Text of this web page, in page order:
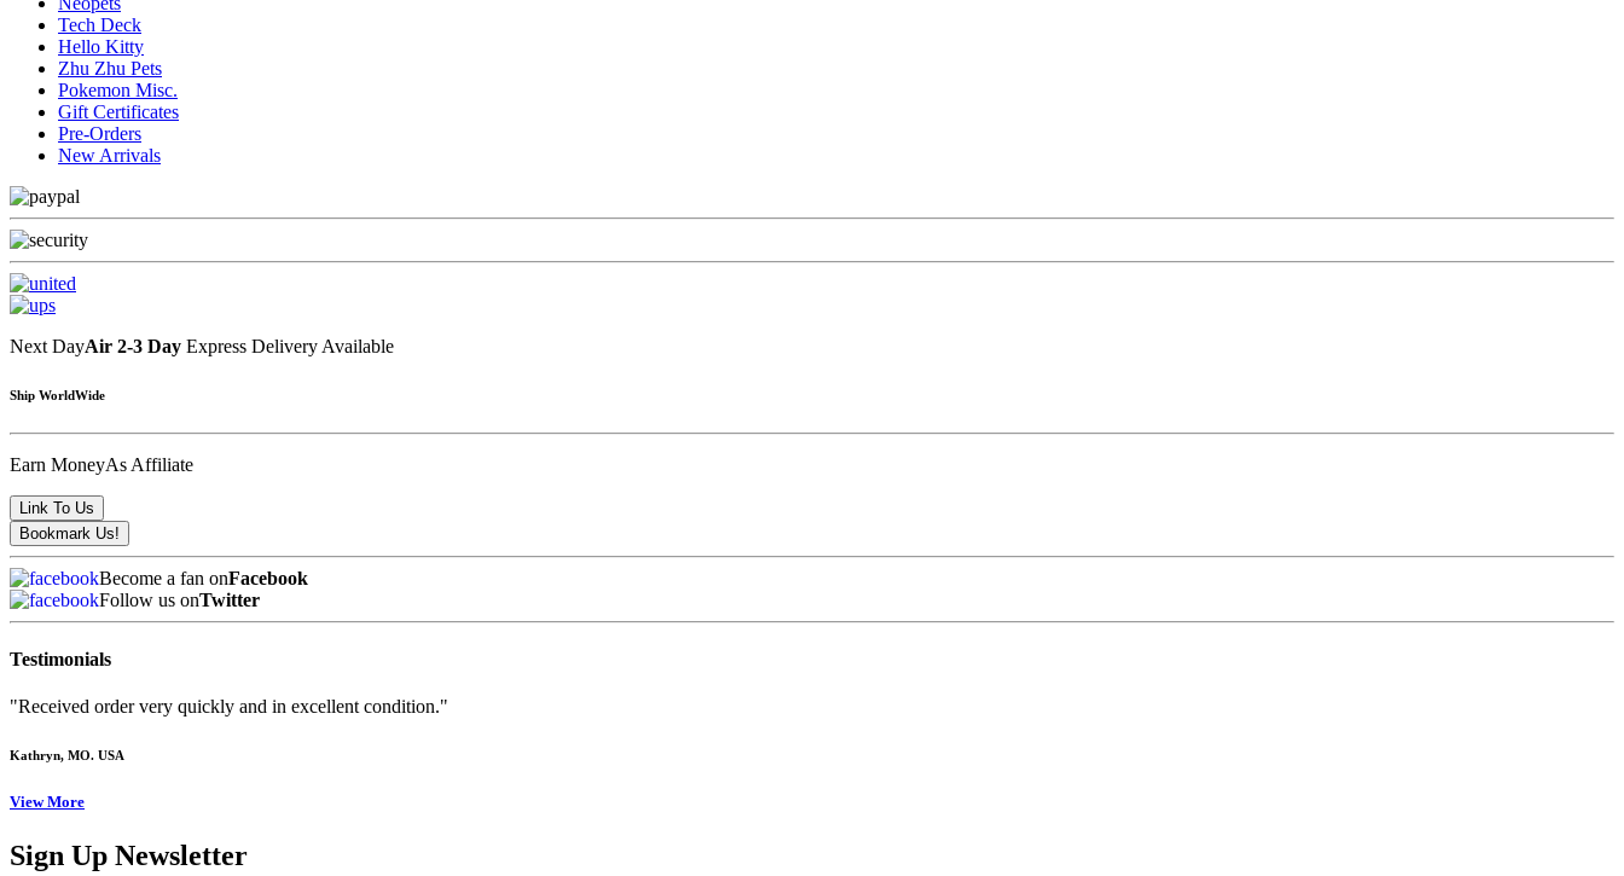
Tech Deck
Hello Kitty
Zhu Zhu Pets
Pokemon Misc.
Gift Certificates
Pre-Orders
New Arrivals
Next DayAir 2-3 Day Express Delivery Available
Ship WorldWide
Earn MoneyAs Affiliate
Become a fan onFacebook
Follow us onTwitter
Testimonials
"Received order very quickly and in excellent condition."
Kathryn, MO. USA
View More
Sign Up Newsletter